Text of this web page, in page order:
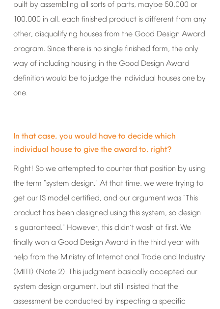
built by assembling all sorts of parts, maybe 50,000 or
100,000 in all, each finished product is different from any
other, disqualifying houses from the Good Design Award
program. Since there is no single finished form, the only
way of including housing in the Good Design Award
definition would be to judge the individual houses one by
one.
In that case, you would have to decide which
individual house to give the award to, right?
Right! So we attempted to counter that position by using
the term "system design." At that time, we were trying to
get our IS model certified, and our argument was "This
product has been designed using this system, so design
is guaranteed." However, this didn’t wash at first. We
finally won a Good Design Award in the third year with
help from the Ministry of International Trade and Industry
(MITI) (Note 2). This judgment basically accepted our
system design argument, but still insisted that the
assessment be conducted by inspecting a specific